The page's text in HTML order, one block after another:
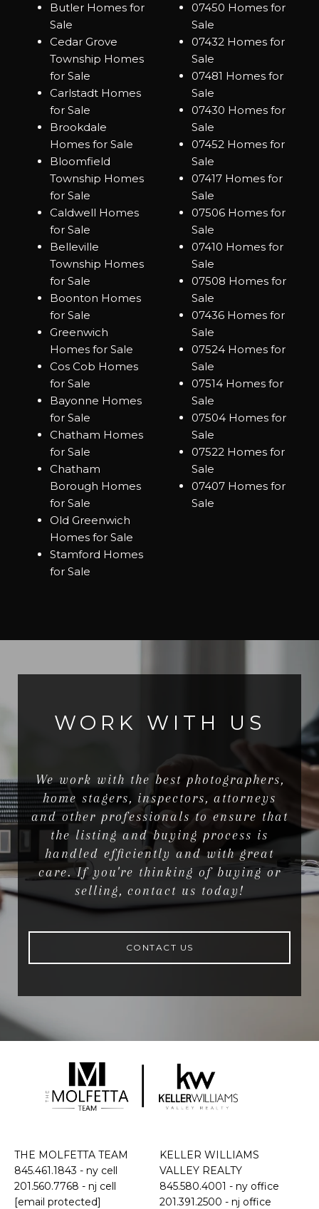
Butler Homes for
Sale
Cedar Grove
Township Homes
for Sale
Carlstadt Homes
for Sale
Brookdale
Homes for Sale
Bloomfield
Township Homes
for Sale
Caldwell Homes
for Sale
Belleville
Township Homes
for Sale
Boonton Homes
for Sale
Greenwich
Homes for Sale
Cos Cob Homes
for Sale
Bayonne Homes
for Sale
Chatham Homes
for Sale
Chatham
Borough Homes
for Sale
Old Greenwich
Homes for Sale
Stamford Homes
for Sale
07450 Homes for
Sale
07432 Homes for
Sale
07481 Homes for
Sale
07430 Homes for
Sale
07452 Homes for
Sale
07417 Homes for
Sale
07506 Homes for
Sale
07410 Homes for
Sale
07508 Homes for
Sale
07436 Homes for
Sale
07524 Homes for
Sale
07514 Homes for
Sale
07504 Homes for
Sale
07522 Homes for
Sale
07407 Homes for
Sale
WORK WITH US
We work with the best photographers,
home stagers, inspectors, attorneys
and other professionals to ensure that
the listing and buying process is
handled efficiently and with great
care. If you're thinking of buying or
selling, contact us today!
CONTACT US
THE MOLFETTA TEAM
845.461.1843 - ny cell
201.560.7768 - nj cell
[email protected]
KELLER WILLIAMS
VALLEY REALTY
845.580.4001 - ny office
201.391.2500 - nj office